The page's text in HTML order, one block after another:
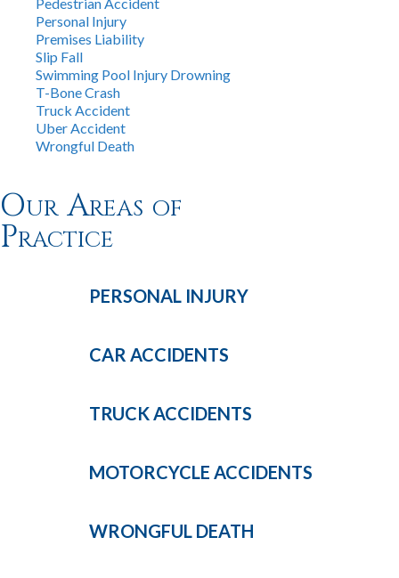
Personal Injury
Premises Liability
Slip Fall
Swimming Pool Injury Drowning
T-Bone Crash
Truck Accident
Uber Accident
Wrongful Death
Our Areas of
Practice
PERSONAL INJURY
CAR ACCIDENTS
TRUCKACCIDENTS
MOTORCYCLE ACCIDENTS
WRONGFUL DEATH